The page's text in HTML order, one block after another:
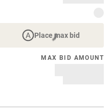
Place max bid
MAX BID AMOUNT